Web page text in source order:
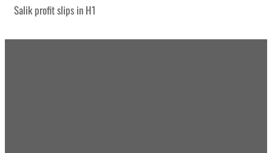
Salik profit slips in H1